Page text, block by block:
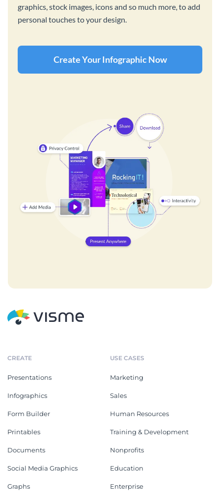
graphics, stock images, icons and so much more, to add
personal touches to your design.
Create Your Infographic Now
CREATE
Presentations
Infographics
Form Builder
Printables
Documents
Social Media Graphics
Graphs
USE CASES
Marketing
Sales
Human Resources
Training & Development
Nonprofits
Education
Enterprise